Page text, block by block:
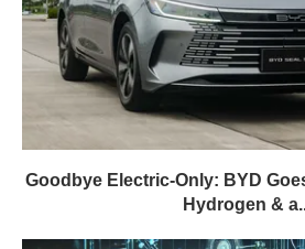
Goodbye Electric-Only: BYD
Hydrogen &